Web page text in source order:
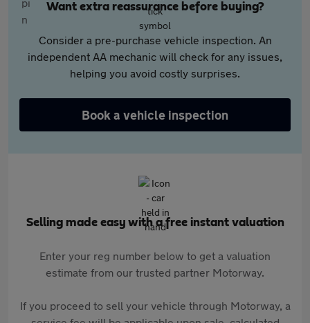
Want extra reassurance before buying?
Consider a pre-purchase vehicle inspection. An
independent AA mechanic will check for any issues,
helping you avoid costly surprises.
Book a vehicle inspection
Selling made easy with a free instant valuation
Enter your reg number below to get a valuation
estimate from our trusted partner Motorway.
If you proceed to sell your vehicle through Motorway, a